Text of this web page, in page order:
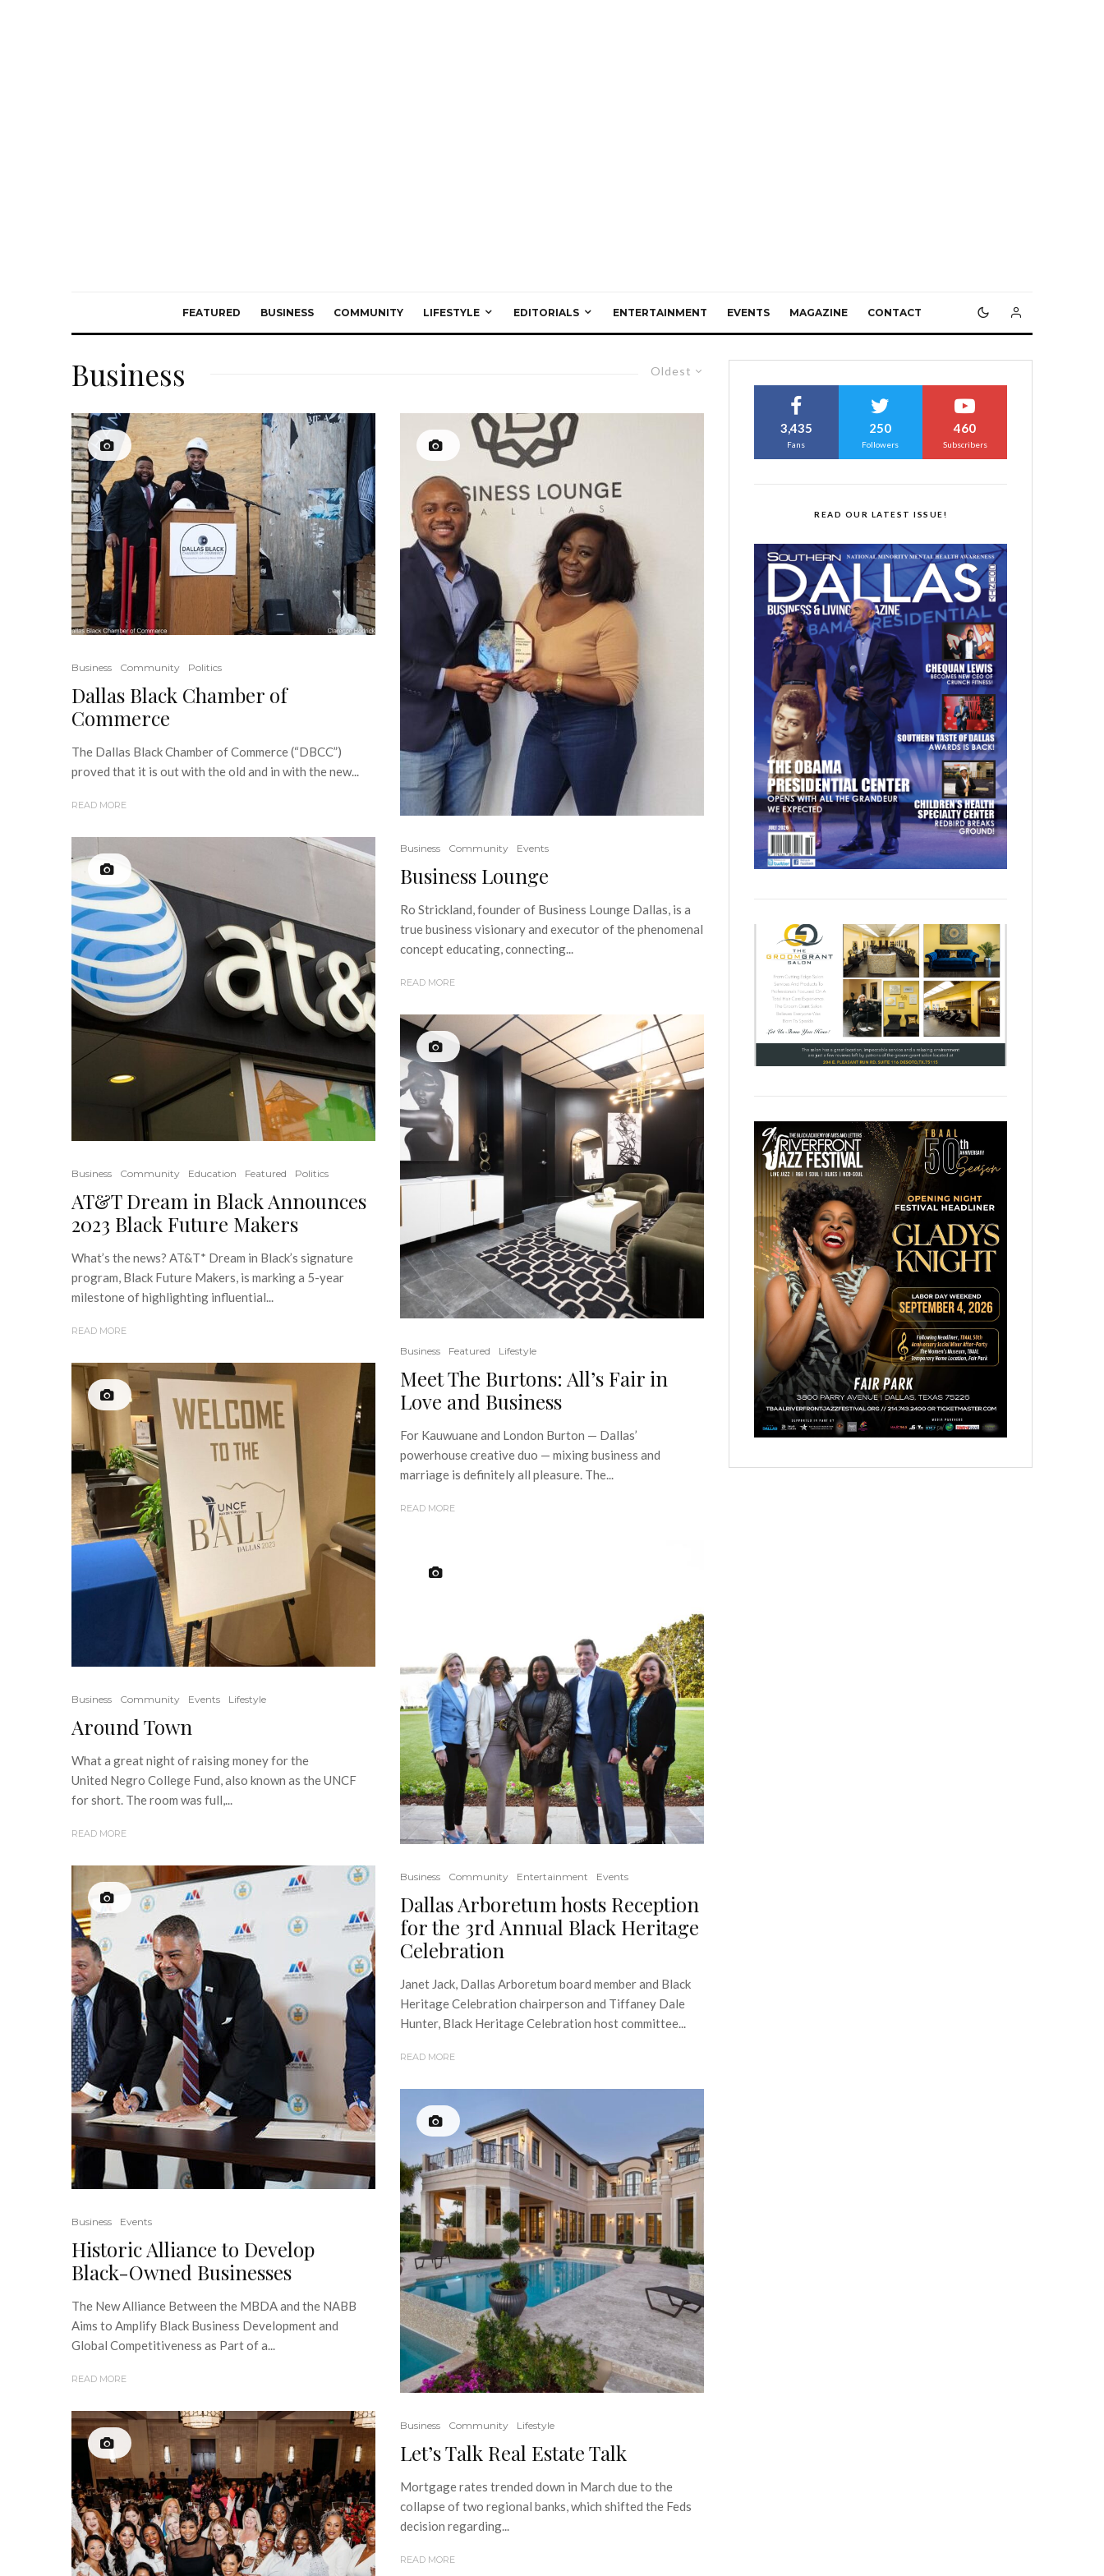
FEATURED BUSINESS COMMUNITY LIFESTYLE EDITORIALS ENTERTAINMENT EVENTS MAGAZINE CONTACT
Oldest
Business
Business Community Politics
Dallas Black Chamber of
Commerce
The Dallas Black Chamber of Commerce (“DBCC”)
proved that it is out with the old and in with the new...
READ MORE
Business Community Education Featured Politics
AT&T Dream in Black Announces
2023 Black Future Makers
What’s the news? AT&T* Dream in Black’s signature
program, Black Future Makers, is marking a 5-year
milestone of highlighting influential...
READ MORE
Business Community Events Lifestyle
Around Town
What a great night of raising money for the
United Negro College Fund, also known as the UNCF
for short. The room was full,...
READ MORE
Business Events
Historic Alliance to Develop
Black-Owned Businesses
The New Alliance Between the MBDA and the NABB
Aims to Amplify Black Business Development and
Global Competitiveness as Part of a...
READ MORE
Business Community Events
Business Lounge
Ro Strickland, founder of Business Lounge Dallas, is a
true business visionary and executor of the phenomenal
concept educating, connecting...
READ MORE
Business Featured Lifestyle
Meet The Burtons: All’s Fair in
Love and Business
For Kauwuane and London Burton — Dallas’
powerhouse creative duo — mixing business and
marriage is definitely all pleasure. The...
READ MORE
Business Community Entertainment Events
Dallas Arboretum hosts Reception
for the 3rd Annual Black Heritage
Celebration
Janet Jack, Dallas Arboretum board member and Black
Heritage Celebration chairperson and Tiffaney Dale
Hunter, Black Heritage Celebration host committee...
READ MORE
Business Community Lifestyle
Let’s Talk Real Estate Talk
Mortgage rates trended down in March due to the
collapse of two regional banks, which shifted the Feds
decision regarding...
READ MORE
3,435
Fans
250
Followers
460
Subscribers
READ OUR LATEST ISSUE!